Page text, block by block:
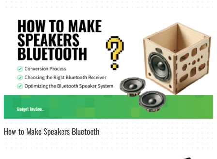
How to Make Speakers Bluetooth